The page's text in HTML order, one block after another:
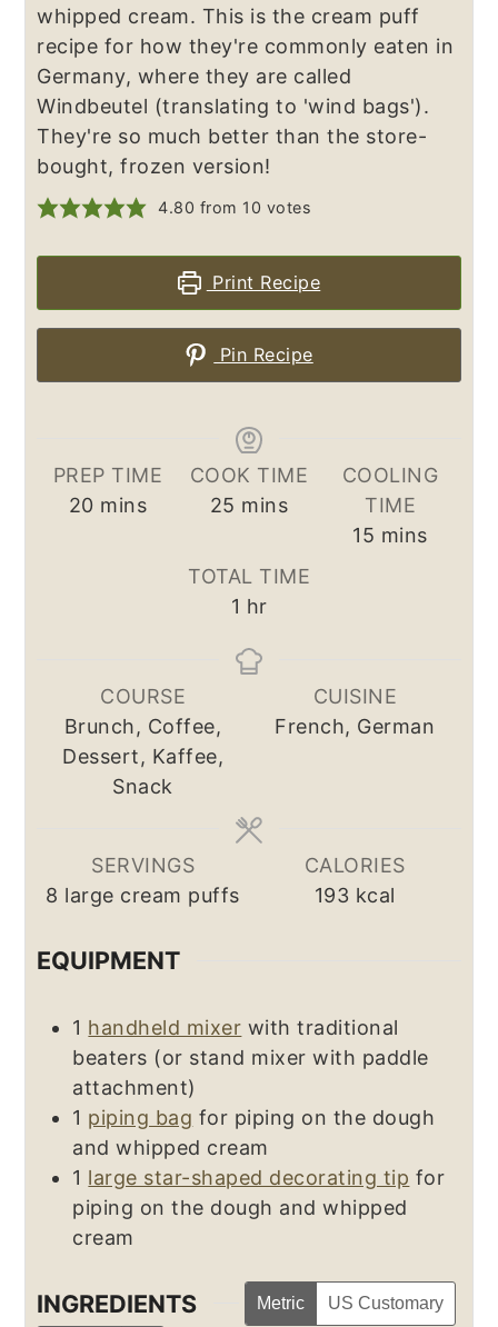
whipped cream. This is the cream puff
recipe for how they're commonly eaten in
Germany, where they are called
Windbeutel (translating to 'wind bags').
They're so much better than the store-
bought, frozen version!
4.80 from 10 votes
Print Recipe
Pin Recipe
PREP TIME
20minutes
mins
COOK TIME
25 minutes
mins
COOLING
TIME
15 minutes
mins
TOTAL TIME
1 hour
hr
COURSE
Brunch, Coffee,
Dessert, Kaffee,
Snack
CUISINE
French, German
SERVINGS
8 large cream puffs
CALORIES
193 kcal
EQUIPMENT
1 handheld mixer with traditional
beaters (or stand mixer with paddle
attachment)
1 piping bag for piping on the dough
and whipped cream
1 large star-shaped decorating tip for
piping on the dough and whipped
cream
INGREDIENTS Metric US Customary